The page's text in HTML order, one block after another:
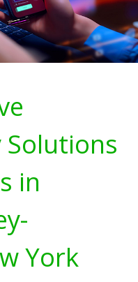
in
York